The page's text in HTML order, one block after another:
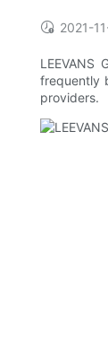
2021-
frequently
providers.